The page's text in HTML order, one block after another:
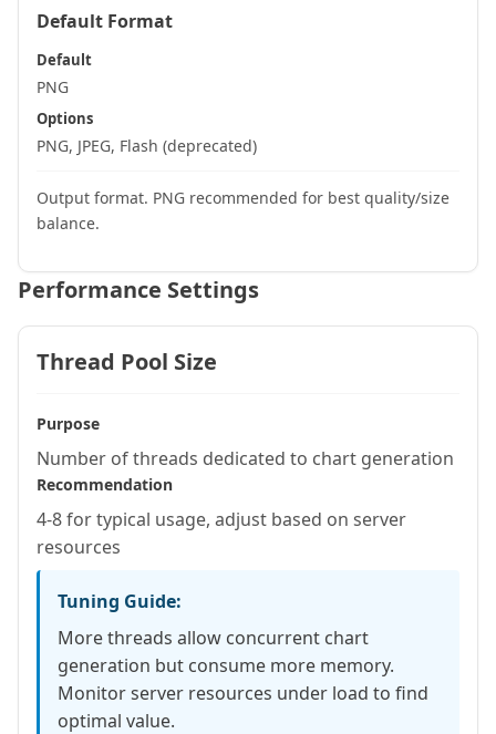
Default Format
Default
PNG
Options
PNG, JPEG, Flash (deprecated)
Output format. PNG recommended for best quality/size
balance.
Performance Settings
Thread Pool Size
Purpose
Number of threads dedicated to chart generation
Recommendation
4-8 for typical usage, adjust based on server
resources
Tuning Guide:
More threads allow concurrent chart
generation but consume more memory.
Monitor server resources under load to find
optimal value.